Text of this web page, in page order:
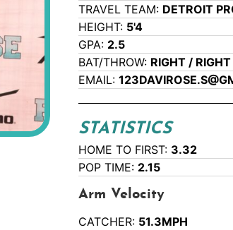
TRAVEL TEAM: DETROIT
HEIGHT: 5'4
GPA: 2.5
BAT/THROW: RIGHT / RIGHT
EMAIL:
STATISTICS
HOME TO FIRST: 3.32
POP TIME: 2.15
Arm Velocity
CATCHER: 51.3MPH